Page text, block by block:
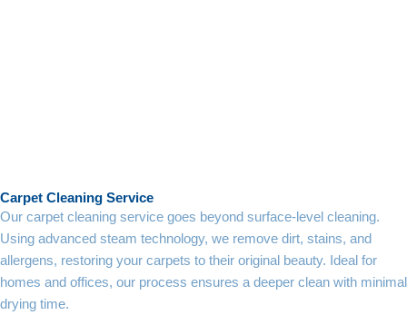
Carpet Cleaning Service
Our carpet cleaning service goes beyond surface-level cleaning.
Using advanced steam technology, we remove dirt, stains, and
allergens, restoring your carpets to their original beauty. Ideal for
homes and offices, our process ensures a deeper clean with minimal
drying time.